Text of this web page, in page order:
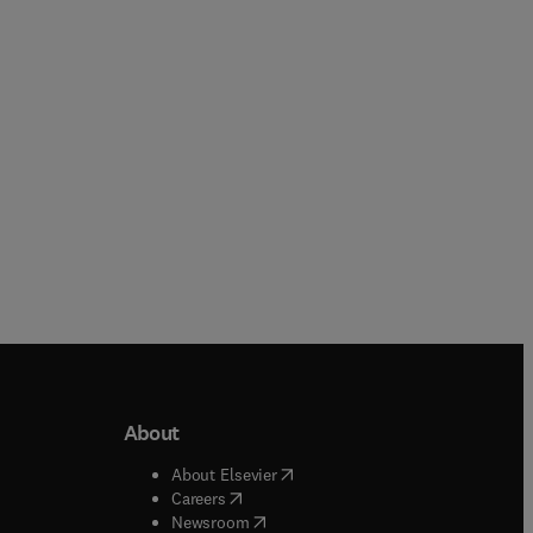
window
About
About Elsevier( opens in new tab/window
Careers( opens in new tab/window
Newsroom( opens in new tab/window